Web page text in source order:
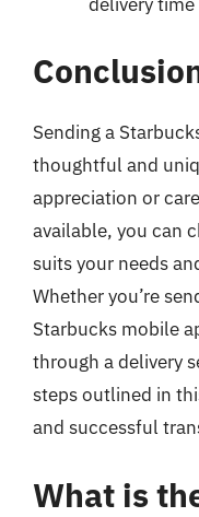
Sending a
thoughtful and
appreciation or
available, you can
suits your needs
Whether you’re
Starbucks mobile
through a delivery
steps outlined in
and successful
What is